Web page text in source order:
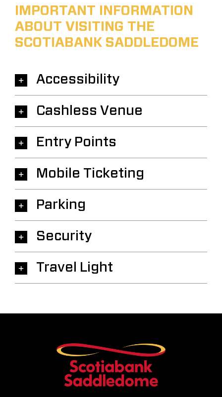
IMPORTANT INFORMATION
ABOUT VISITING THE
SCOTIABANK SADDLEDOME
Accessibility
Cashless Venue
Entry Points
Mobile Ticketing
Parking
Security
Travel Light